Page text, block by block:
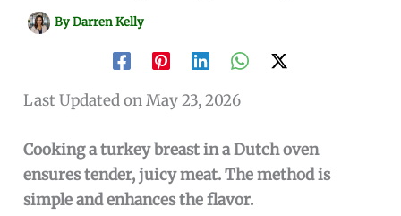
ByDarren Kelly
Last Updated on May 23, 2026
Cooking a turkey breast in a Dutch oven
ensures tender, juicy meat. The method is
simple and enhances the flavor.